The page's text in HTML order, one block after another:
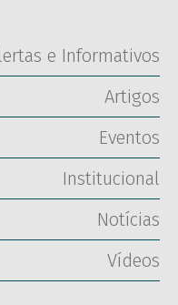
e Informativos
Artigos
Eventos
Institucional
Notícias
Vídeos